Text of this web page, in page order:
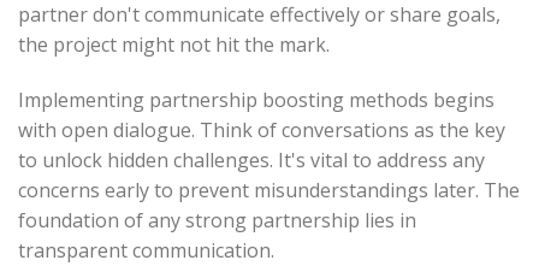
partner don't communicate effectively or share goals,
the project might not hit the mark.
Implementing partnership boosting methods begins
with open dialogue. Think of conversations as the key
to unlock hidden challenges. It's vital to address any
concerns early to prevent misunderstandings later. The
foundation of any strong partnership lies in
transparent communication.